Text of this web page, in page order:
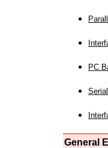
PC
General